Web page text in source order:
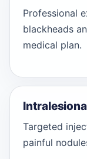
Professional
blackheads
medical plan.
Targeted
painful